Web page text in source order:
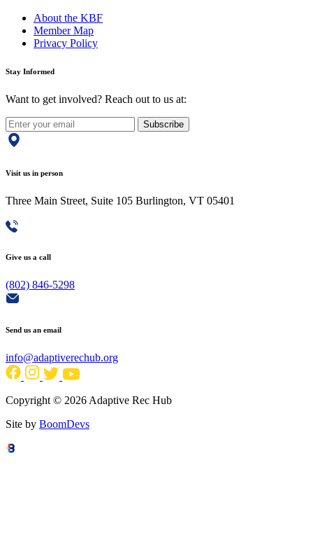
About the KBF
Member Map
Privacy Policy
Stay Informed
Want to get involved? Reach out to us at:
Subscribe
Visit us in person
Three Main Street, Suite 105 Burlington, VT 05401
Give us a call
(802) 846-5298
Send us an email
info@adaptiverechub.org
Copyright © 2026 Adaptive Rec Hub
Site by BoomDevs